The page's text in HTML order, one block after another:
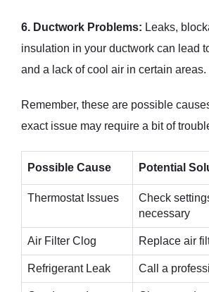
6. Ductwork Problems: Leaks,
insulation in your ductwork can lead
and a lack of cool air in certain areas.
Remember, these are possible
exact issue may require a bit of
Possible Cause Potential
Thermostat Issues
Check
necessary
Air Filter Clog Replace air
Refrigerant Leak Call a